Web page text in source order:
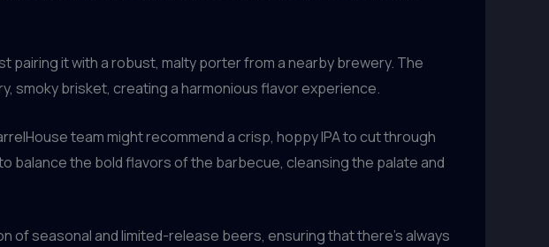
it with a robust, malty porter from a nearby brewery. The
brisket, creating a harmonious flavor experience.
team might recommend a crisp, hoppy IPA to cut through
balance the bold flavors of the barbecue, cleansing the palate and
of seasonal and limited-release beers, ensuring that there’s always